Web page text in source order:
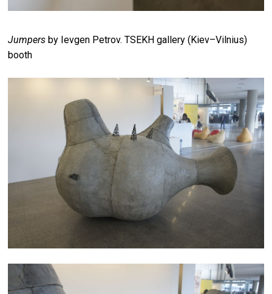
Jumpers by Ievgen Petrov. TSEKH gallery (Kiev–Vilnius)
booth